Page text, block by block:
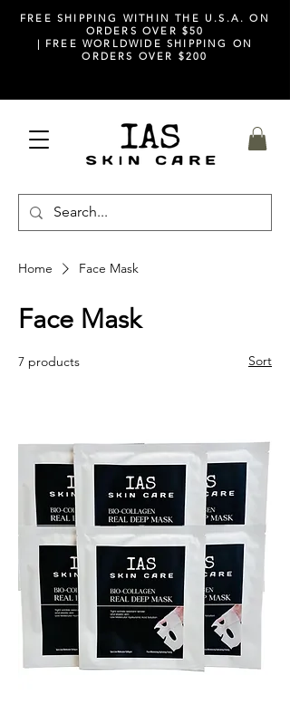
FREE SHIPPING WITHIN THE U.S.A. ON
ORDERS OVER $50
| FREE WORLDWIDE SHIPPING ON
ORDERS OVER $200
Home Face Mask
Face Mask
7 products Sort